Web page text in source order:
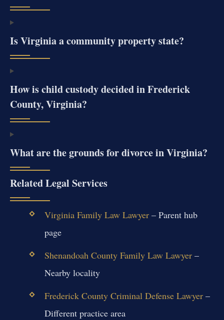
Is Virginia a community property state?
How is child custody decided in Frederick
County, Virginia?
What are the grounds for divorce in Virginia?
Related Legal Services
Virginia Family Law Lawyer– Parent hub
page
Shenandoah County Family Law Lawyer–
Nearby locality
Frederick County Criminal Defense Lawyer–
Different practice area